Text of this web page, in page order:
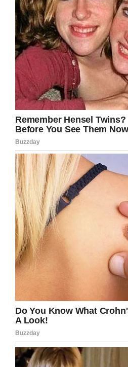
Cook was buried in a small
Houston. With most the
in their 90s, we are losing
rate than ever.
But their stories live on,
remember and honor their
will live on.